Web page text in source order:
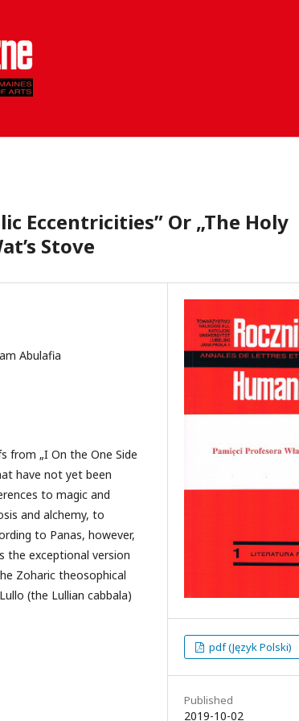
Eccentricities” Or „The Holy
Stove
Abulafia
from „I On the One Side
have not yet been
to magic and
and alchemy, to
to Panas, however,
the exceptional version
Zoharic theosophical
(the Lullian cabbala)
pdf (Język Polski)
Published
2019-10-02